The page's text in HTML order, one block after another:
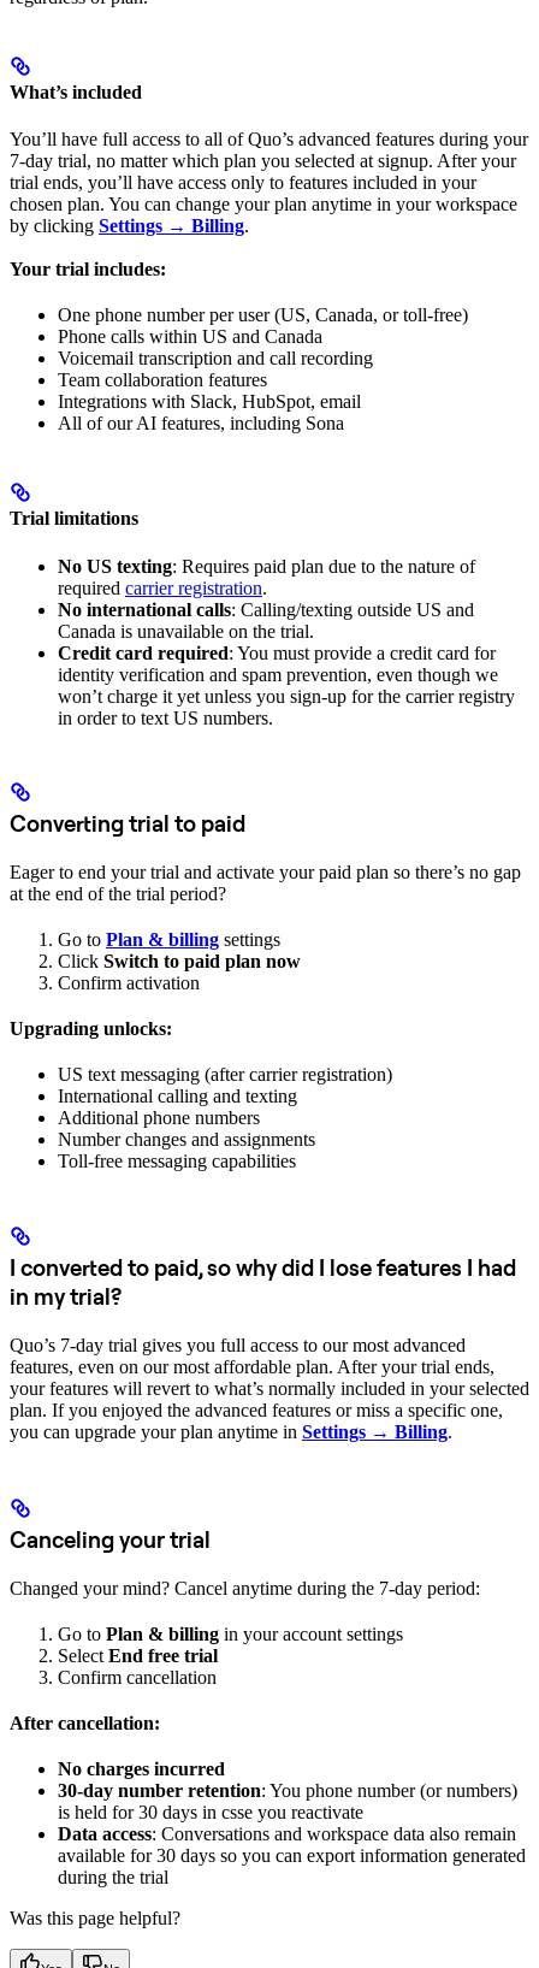
What’s included
You’ll have full access to all of Quo’s advanced features during your
7-day trial, no matter which plan you selected at signup. After your
trial ends, you’ll have access only to features included in your
chosen plan. You can change your plan anytime in your workspace
by clicking Settings → Billing.
Your trial includes:
One phone number per user (US, Canada, or toll-free)
Phone calls within US and Canada
Voicemail transcription and call recording
Team collaboration features
Integrations with Slack, HubSpot, email
All of our AI features, including Sona
Trial limitations
No US texting: Requires paid plan due to the nature of
required carrier registration.
No international calls: Calling/texting outside US and
Canada is unavailable on the trial.
Credit card required: You must provide a credit card for
identity verification and spam prevention, even though we
won’t charge it yet unless you sign-up for the carrier registry
in order to text US numbers.
Converting trial to paid
Eager to end your trial and activate your paid plan so there’s no gap
at the end of the trial period?
Go to Plan & billing settings
Click Switch to paid plan now
Confirm activation
Upgrading unlocks:
US text messaging (after carrier registration)
International calling and texting
Additional phone numbers
Number changes and assignments
Toll-free messaging capabilities
I converted to paid, so why did I lose features I had
in my trial?
Quo’s 7-day trial gives you full access to our most advanced
features, even on our most affordable plan. After your trial ends,
your features will revert to what’s normally included in your selected
plan. If you enjoyed the advanced features or miss a specific one,
you can upgrade your plan anytime in Settings → Billing.
Canceling your trial
Changed your mind? Cancel anytime during the 7-day period:
Go to Plan & billing in your account settings
Select End free trial
Confirm cancellation
After cancellation:
No charges incurred
30-day number retention: You phone number (or numbers)
is held for 30 days in csse you reactivate
Data access: Conversations and workspace data also remain
available for 30 days so you can export information generated
during the trial
Was this page helpful?